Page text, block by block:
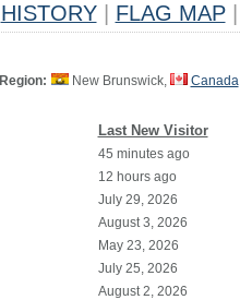
HISTORY FLAG MAP
New Brunswick, Canada
Last New Visitor
45 minutes ago
12 hours ago
July 29, 2026
August 3, 2026
May 23, 2026
July 25, 2026
August 2, 2026